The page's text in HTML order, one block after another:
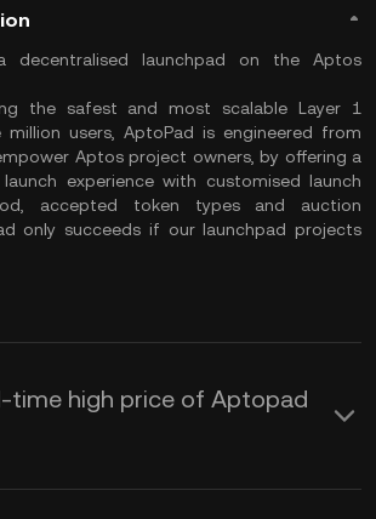
decentralised launchpad on the Aptos
the safest and most scalable Layer 1
users, AptoPad is engineered from
Aptos project owners, by offering a
experience with customised launch
accepted token types and auction
only succeeds if our launchpad projects
time high price of Aptopad